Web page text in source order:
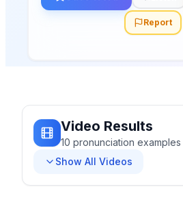
Report
Video Results
10 pronunciation examples
Show All Videos